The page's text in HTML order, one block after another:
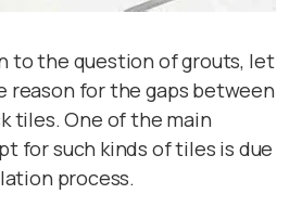
to the question of grouts, let
reason for the gaps between
tiles. One of the main
for such kinds of tiles is due
process.